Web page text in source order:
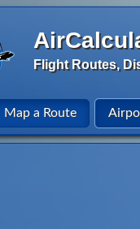
Flight Routes,
Map a Route